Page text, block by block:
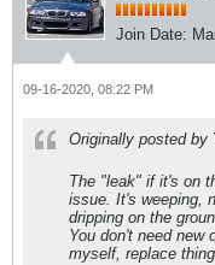
Join Date:
09-16-2020, 08:22 PM
Originally posted by
The "leak" if it's on
issue. It's weeping,
dripping on the
You don't need new
myself, replace